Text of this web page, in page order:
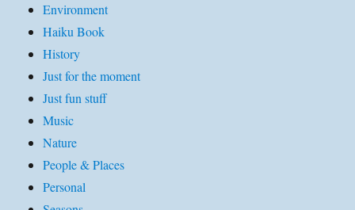
Environment
Haiku Book
History
Just for the moment
Just fun stuff
Music
Nature
People & Places
Personal